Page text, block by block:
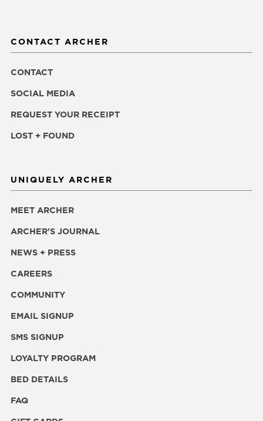
UNIQUELY ARCHER
MEET ARCHER
ARCHER'S JOURNAL
NEWS + PRESS
CAREERS
COMMUNITY
EMAIL SIGNUP
SMS SIGNUP
LOYALTY PROGRAM
BED DETAILS
FAQ
CONTACT ARCHER
CONTACT
SOCIAL MEDIA
REQUEST YOUR RECEIPT
LOST + FOUND